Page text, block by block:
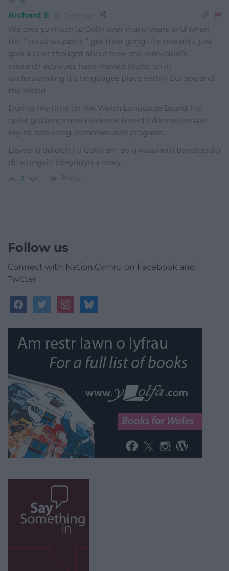
Richard E 2 years ago
We owe so much to Colin over many years and when
the “ usual suspects “ get their gongs for reward – just
give a brief thought about how one individual’s
research activities have moved Wales on in
understanding it’s languages place within Europe and
the World .
During my time on the Welsh Language Board, his
quiet guidance and evidence based information was
key to delivering outcomes and progress.
Llawer o ddiolch i ti Colin am eu gwasaneth bendigedig
dros ungain blwyddyn a mwy.
2 Reply
Follow us
Connect with Nation.Cymru on Facebook and
Twitter
facebooktwitterinstagrambluesky